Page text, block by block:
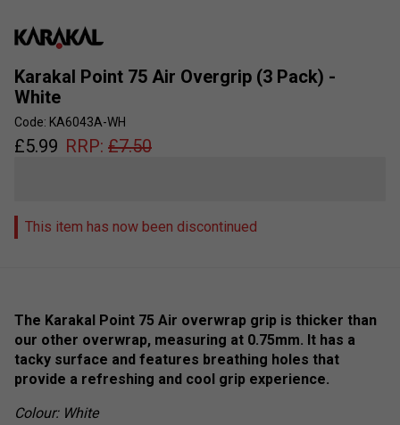
Karakal Point 75 Air Overgrip (3 Pack) -
White
Code: KA6043A-WH
£5.99 RRP: £7.50
This item has now been discontinued
The Karakal Point 75 Air overwrap grip is thicker than
our other overwrap, measuring at 0.75mm. It has a
tacky surface and features breathing holes that
provide a refreshing and cool grip experience.
Colour: White